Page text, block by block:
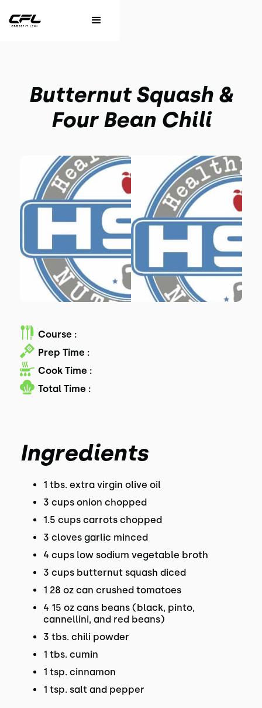
Butternut Squash &
Four Bean Chili
Course :
Prep Time :
Cook Time :
Total Time :
Ingredients
1 tbs. extra virgin olive oil
3 cups onion chopped
1.5 cups carrots chopped
3 cloves garlic minced
4 cups low sodium vegetable broth
3 cups butternut squash diced
1 28 oz can crushed tomatoes
4 15 oz cans beans (black, pinto,
cannellini, and red beans)
3 tbs. chili powder
1 tbs. cumin
1 tsp. cinnamon
1 tsp. salt and pepper